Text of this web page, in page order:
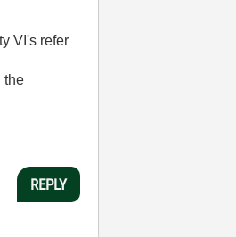
VI's refer
the
REPLY